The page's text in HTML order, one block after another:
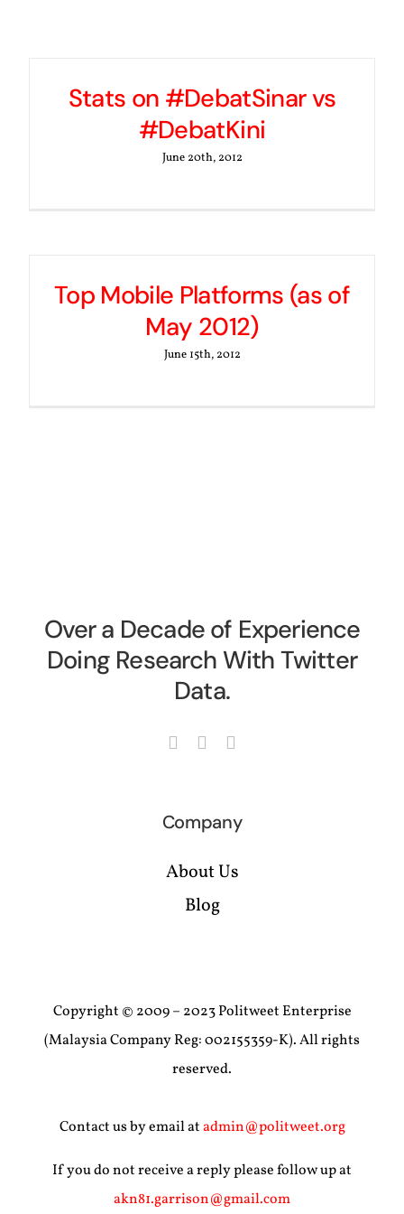
Stats on #DebatSinar vs
#DebatKini
June 20th, 2012
Top Mobile Platforms (as of
May 2012)
June 15th, 2012
Over a Decade of Experience
Doing Research With Twitter
Data.
Company
About Us
Blog
Copyright © 2009 – 2023 Politweet Enterprise
(Malaysia Company Reg: 002155359-K). All rights
reserved.
Contact us by email atadmin@politweet.org
If you do not receive a reply please follow up at
akn81.garrison@gmail.com